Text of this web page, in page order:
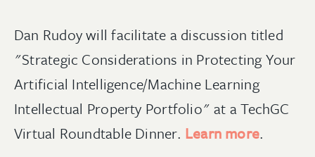
Dan Rudoy will facilitate a discussion titled
"Strategic Considerations in Protecting Your
Artificial Intelligence/Machine Learning
Intellectual Property Portfolio" at a TechGC
Virtual Roundtable Dinner. Learn more.